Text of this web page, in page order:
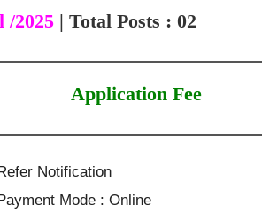
/2025 | Total Posts : 02
Application Fee
Notification
Mode : Online